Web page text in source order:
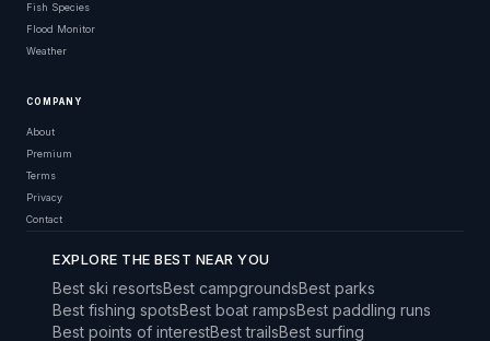
Fish Species
Flood Monitor
Weather
COMPANY
About
Premium
Terms
Privacy
Contact
EXPLORE THE BEST NEAR YOU
Best ski resortsBest campgroundsBest parks
Best fishing spotsBest boat rampsBest paddling runs
Best points of interestBest trailsBest surfing